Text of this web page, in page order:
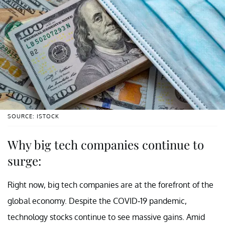
SOURCE: ISTOCK
Why big tech companies continue to
surge:
Right now, big tech companies are at the forefront of the
global economy. Despite the COVID-19 pandemic,
technology stocks continue to see massive gains. Amid